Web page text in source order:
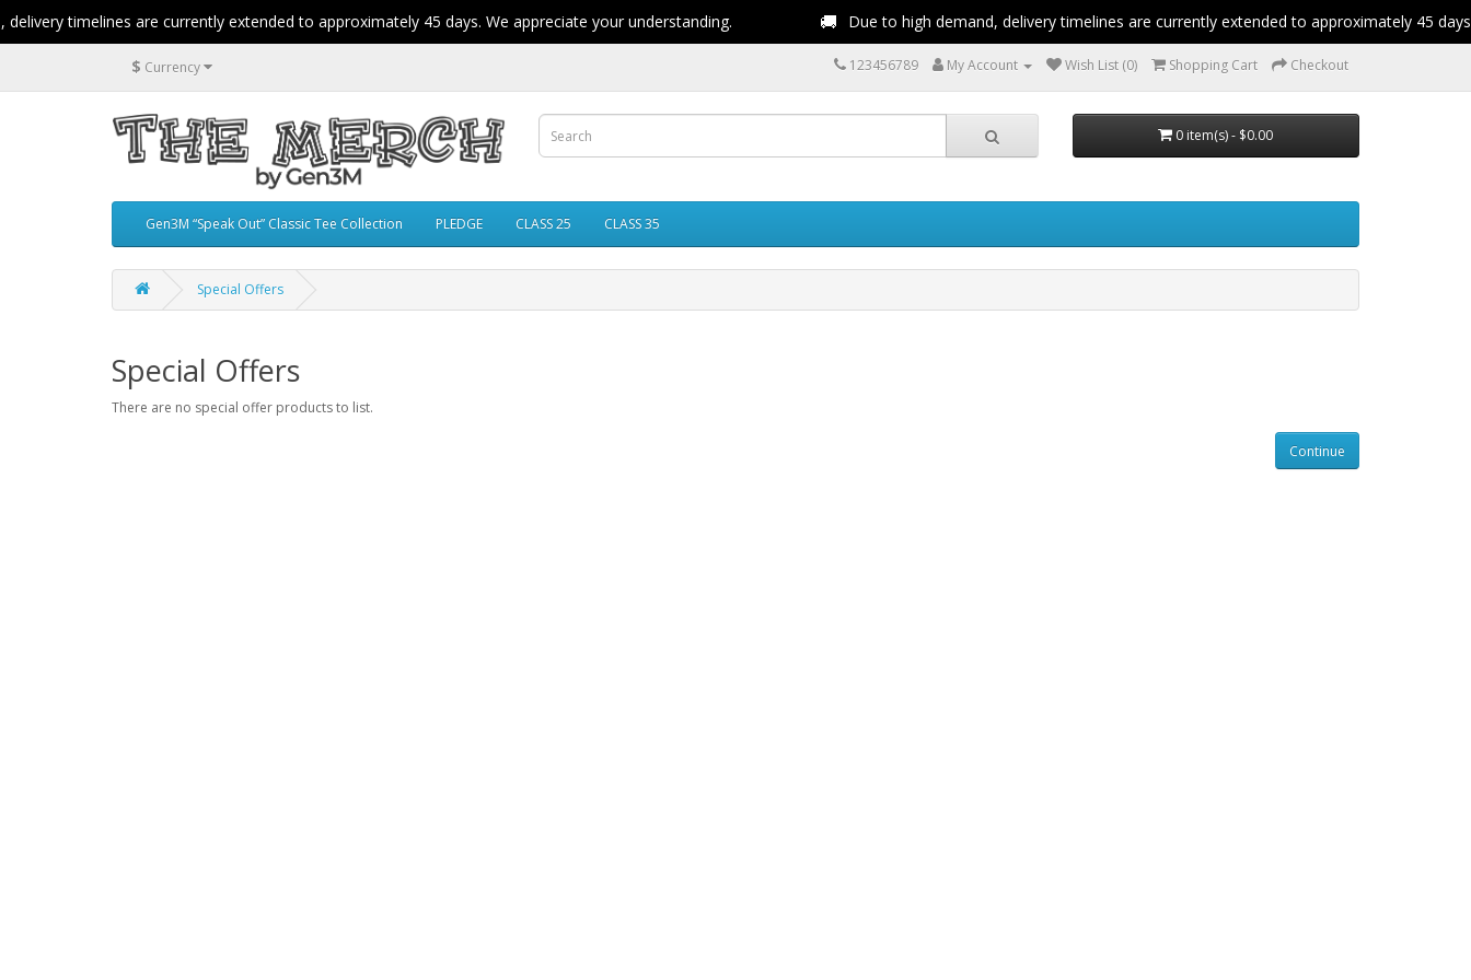
timelines are currently extended to approximately 45 days. We appreciate your understanding. 🚚 Due to high demand, delivery timelines are currently extended to approximately 45
$ Currency 123456789 My Account Wish List (0) Shopping Cart Checkout
0 item(s) - $0.00
Gen3M “Speak Out” Classic Tee Collection PLEDGE CLASS 25 CLASS 35
Special Offers
Special Offers
There are no special offer products to list.
Continue